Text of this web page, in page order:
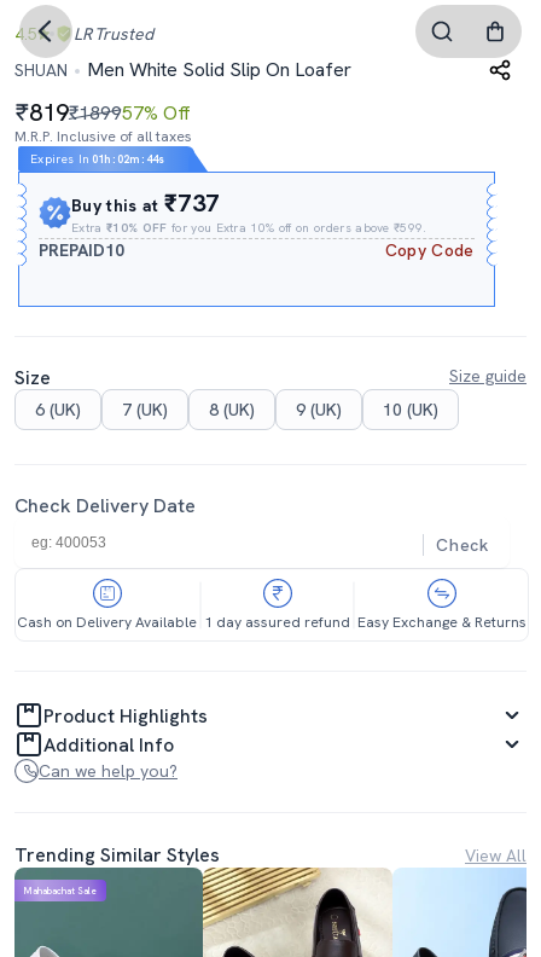
4.5 LR Trusted
SHUAN
Men White Solid Slip On Loafer
819₹189957% Off
M.R.P. Inclusive of all taxes
Expires In 01h : 02m : 43s
Buy this at₹737
Extra₹10% OFF for you Extra 10% off on orders above ₹599.
PREPAID10 Copy Code
Size
Size guide
6 (UK)
7 (UK) 8 (UK) 9 (UK) 10 (UK)
Check Delivery Date
Check
Cash on Delivery Available 1 day assured refund Easy Exchange & Returns
Product Highlights
Additional Info
Can we help you?
Trending Similar Styles View All
Mahabachat Sale